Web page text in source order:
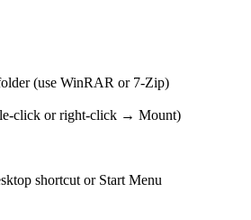
(use WinRAR or 7-Zip)
click or right-click → Mount)
shortcut or Start Menu